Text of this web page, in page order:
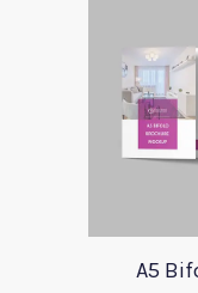
A5